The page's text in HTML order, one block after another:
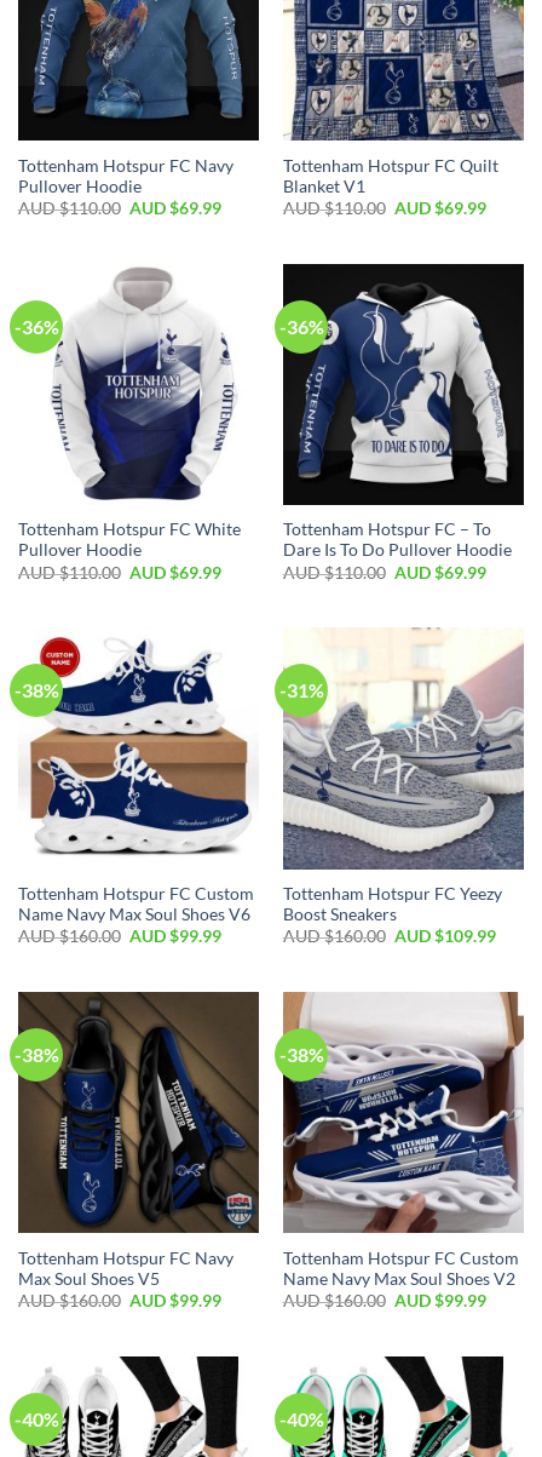
Tottenham Hotspur FC Navy
Pullover Hoodie
AUD $110.00 AUD $69.99
Tottenham Hotspur FC Quilt
Blanket V1
AUD $110.00 AUD $69.99
-36%
Tottenham Hotspur FC White
Pullover Hoodie
AUD $110.00 AUD $69.99
-36%
Tottenham Hotspur FC – To
Dare Is To Do Pullover Hoodie
AUD $110.00 AUD $69.99
-38%
Tottenham Hotspur FC Custom
Name Navy Max Soul Shoes V6
AUD $160.00 AUD $99.99
-31%
Tottenham Hotspur FC Yeezy
Boost Sneakers
AUD $160.00 AUD $109.99
-38%
Tottenham Hotspur FC Navy
Max Soul Shoes V5
AUD $160.00 AUD $99.99
-38%
Tottenham Hotspur FC Custom
Name Navy Max Soul Shoes V2
AUD $160.00 AUD $99.99
-40% -40%